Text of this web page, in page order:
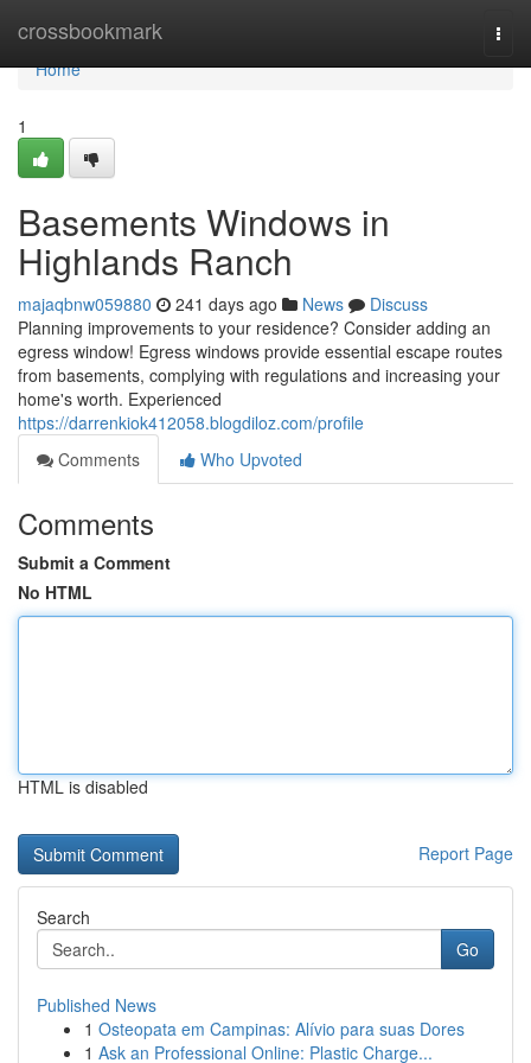
crossbookmark
Home
Home
1
Basements Windows in
Highlands Ranch
majaqbnw059880 241 days ago News
Discuss
Planning improvements to your residence? Consider adding an
egress window! Egress windows provide essential escape routes
from basements, complying with regulations and increasing your
home's worth. Experienced
https://darrenkiok412058.blogdiloz.com/profile
Comments
Who Upvoted
Comments
Submit a Comment
No HTML
HTML is disabled
Report Page
Search
Go
Published News
1 Osteopata em Campinas: Alívio para suas Dores
1 Ask an Professional Online: Plastic Charge...